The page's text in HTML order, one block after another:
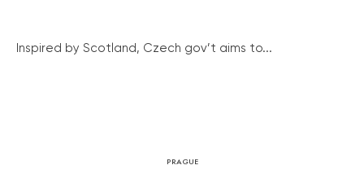
Inspired by Scotland, Czech gov’t aims to...
PRAGUE